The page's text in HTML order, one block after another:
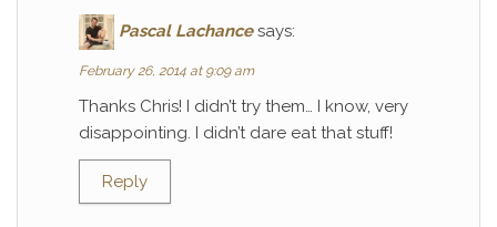
Pascal Lachance says:
February 26, 2014 at 9:09 am
Thanks Chris! I didn’t try them… I know, very
disappointing. I didn’t dare eat that stuff!
Reply